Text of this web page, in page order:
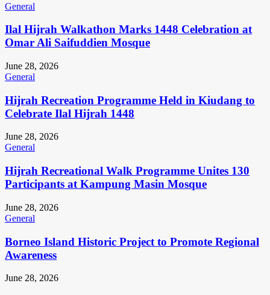
General
Ilal Hijrah Walkathon Marks 1448 Celebration at
Omar Ali Saifuddien Mosque
June 28, 2026
General
Hijrah Recreation Programme Held in Kiudang to
Celebrate Ilal Hijrah 1448
June 28, 2026
General
Hijrah Recreational Walk Programme Unites 130
Participants at Kampung Masin Mosque
June 28, 2026
General
Borneo Island Historic Project to Promote Regional
Awareness
June 28, 2026